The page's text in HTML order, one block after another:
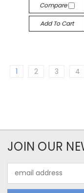
Compare
Add To Cart
1 2 3 4
JOIN OUR
Address